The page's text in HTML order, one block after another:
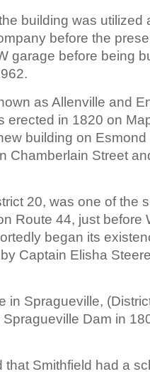
building was utilized
before the
garage before being
as Allenville and
erected in 1820 on
building on Esmond
Chamberlain Street
20, was one of the
Route 44, just before
began its
Captain Elisha
in Spragueville,
Dam in
Smithfield had a